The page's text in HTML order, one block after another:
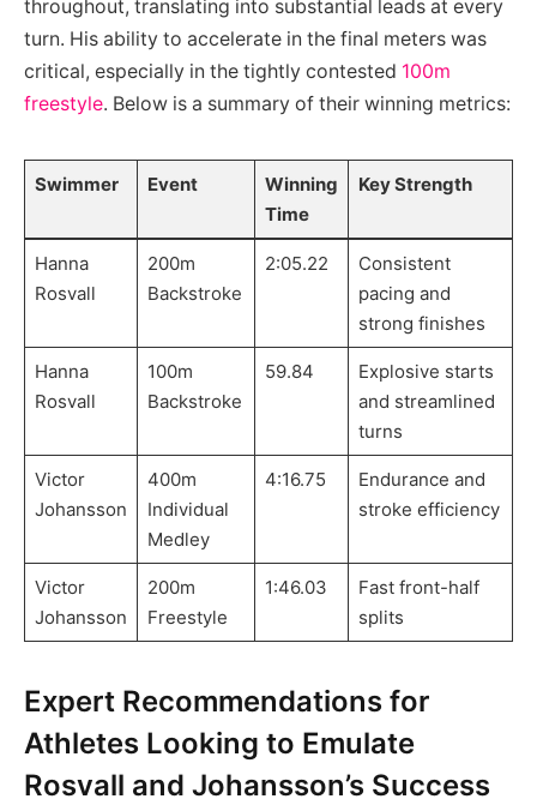
throughout, translating into substantial leads at every
turn. His ability to accelerate in the final meters was
critical, especially in the tightly contested 100m
freestyle. Below is a summary of their winning metrics:
Swimmer Event
Winning
Time
Key Strength
Hanna
Rosvall
200m
Backstroke
2:05.22
Consistent
pacing and
strong finishes
Hanna
Rosvall
100m
Backstroke
59.84
Explosive starts
and streamlined
turns
Victor
Johansson
400m
Individual
Medley
4:16.75
Endurance and
stroke efficiency
Victor
Johansson
200m
Freestyle
1:46.03
Fast front-half
splits
Expert Recommendations for
Athletes Looking to Emulate
Rosvall and Johansson’s Success